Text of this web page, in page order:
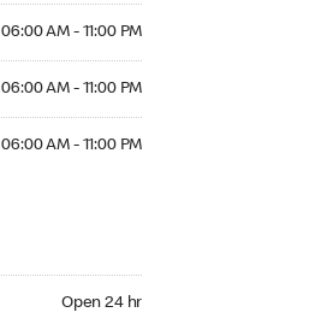
06:00 AM - 11:00 PM
06:00 AM - 11:00 PM
06:00 AM - 11:00 PM
Open 24 hr